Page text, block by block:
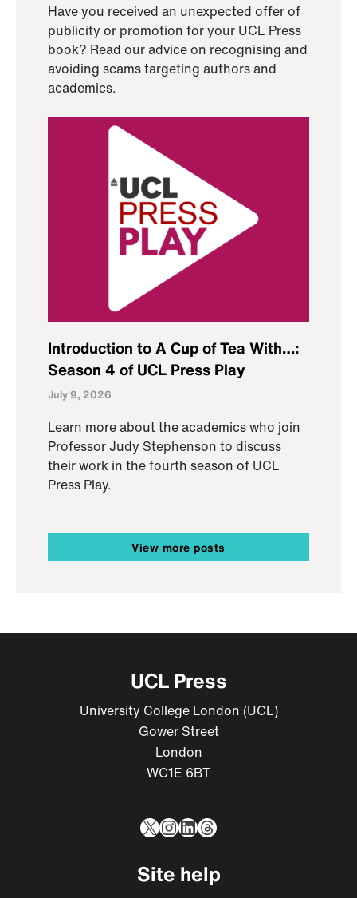
Have you received an unexpected offer of
publicity or promotion for your UCL Press
book? Read our advice on recognising and
avoiding scams targeting authors and
academics.
Introduction to A Cup of Tea With…:
Season 4 of UCL Press Play
July 9, 2026
Learn more about the academics who join
Professor Judy Stephenson to discuss
their work in the fourth season of UCL
Press Play.
View more posts
UCL Press
University College London (UCL)
Gower Street
London
WC1E 6BT
X Instagram
LinkedIn
Threads
Site help